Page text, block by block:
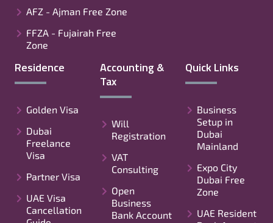
AFZ - Ajman Free Zone
FFZA - Fujairah Free
Zone
Residence
Golden Visa
Dubai
Freelance
Visa
Partner Visa
UAE Visa
Cancellation
Accounting &
Tax
Will
Registration
VAT
Consulting
Open
Business
Bank Account
Quick Links
Business
Setup in
Dubai
Mainland
Expo City
Dubai Free
Zone
UAE Resident